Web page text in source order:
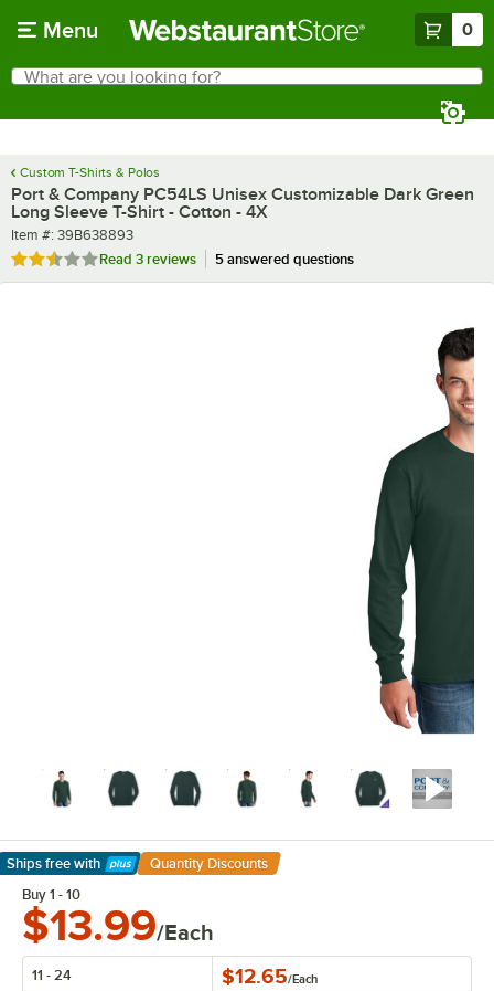
Menu 0
Search
What are you looking for?
Custom T-Shirts & Polos
Port & Company PC54LS Unisex Customizable Dark Green
Long Sleeve T-Shirt - Cotton - 4X
Item number
Item #: 39B638893
Rated 2.3 out of 5 stars
Read 3 reviews 5 answered questions
Ships free with
Learn More
Quantity Discounts
Buy 1 - 10
$13.99/Each
11 - 24 $12.65/Each